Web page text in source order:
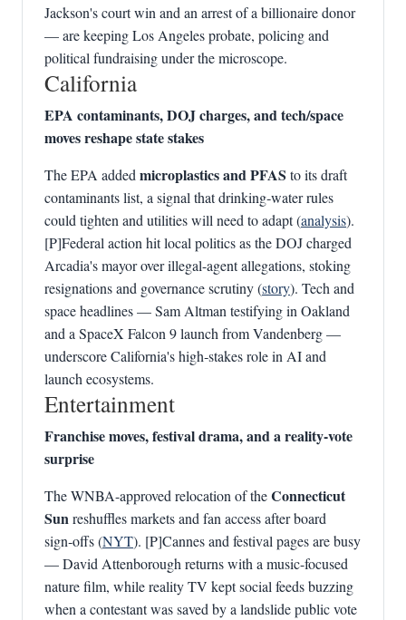
Jackson's court win and an arrest of a billionaire donor
— are keeping Los Angeles probate, policing and
political fundraising under the microscope.
California
EPA contaminants, DOJ charges, and tech/space
moves reshape state stakes
The EPA added microplastics and PFAS to its draft
contaminants list, a signal that drinking‑water rules
could tighten and utilities will need to adapt (analysis).
[P]Federal action hit local politics as the DOJ charged
Arcadia's mayor over illegal-agent allegations, stoking
resignations and governance scrutiny (story). Tech and
space headlines — Sam Altman testifying in Oakland
and a SpaceX Falcon 9 launch from Vandenberg —
underscore California's high‑stakes role in AI and
launch ecosystems.
Entertainment
Franchise moves, festival drama, and a reality-vote
surprise
The WNBA-approved relocation of theConnecticut
Sunreshuffles markets and fan access after board
sign‑offs (NYT). [P]Cannes and festival pages are busy
— David Attenborough returns with a music-focused
nature film, while reality TV kept social feeds buzzing
when a contestant was saved by a landslide public vote